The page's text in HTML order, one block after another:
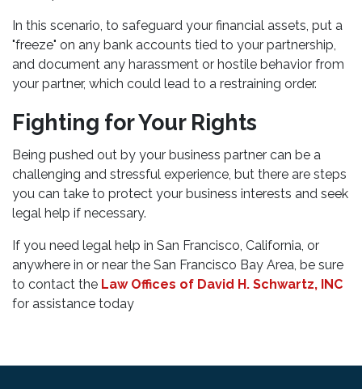
In this scenario, to safeguard your financial assets, put a
"freeze" on any bank accounts tied to your partnership,
and document any harassment or hostile behavior from
your partner, which could lead to a restraining order.
Fighting for Your Rights
Being pushed out by your business partner can be a
challenging and stressful experience, but there are steps
you can take to protect your business interests and seek
legal help if necessary.
If you need legal help in San Francisco, California, or
anywhere in or near the San Francisco Bay Area, be sure
to contact the Law Offices of David H. Schwartz, INC
for assistance today